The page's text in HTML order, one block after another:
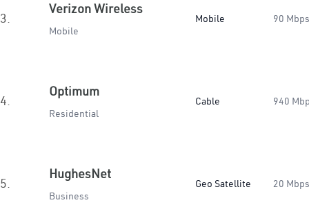
3.
Verizon Wireless
Mobile
Mobile 90 Mbps
4.
Optimum
Residential
Cable 940
5.
HughesNet
Business
Geo Satellite 20 Mbps